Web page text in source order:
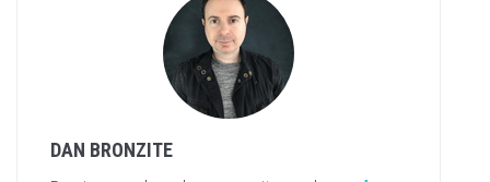
DAN BRONZITE